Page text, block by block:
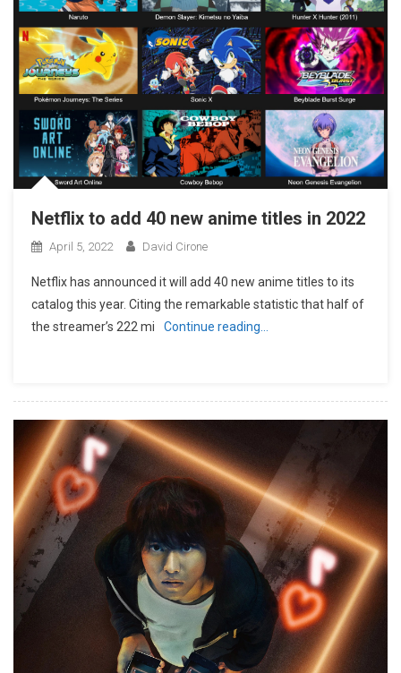
Netflix to add 40 new anime titles in 2022
April 5, 2022 David Cirone
Netflix has announced it will add 40 new anime titles to its
catalog this year. Citing the remarkable statistic that half of
the streamer’s 222 mi
Continue reading…